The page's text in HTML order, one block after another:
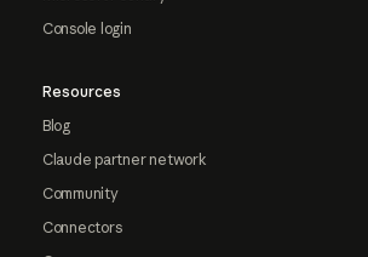
Console login
Resources
Blog
Claude partner network
Community
Connectors